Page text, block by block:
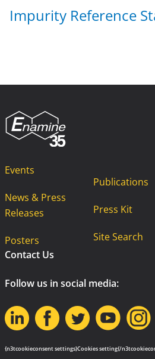
Impurity Reference
Events
News & Press
Releases
Posters
Publications
Press Kit
Site Search
Contact Us
Follow us in social media:
{n3tcookieconsent settings}Cookies setting{/